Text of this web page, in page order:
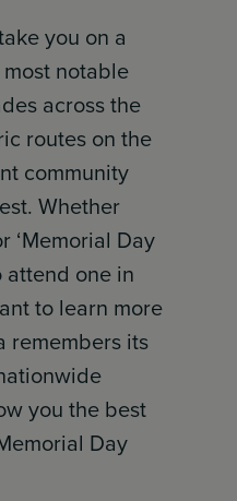
you on a
notable
across the
routes on the
community
Whether
‘Memorial Day
attend one in
to learn more
remembers its
you the best
Day